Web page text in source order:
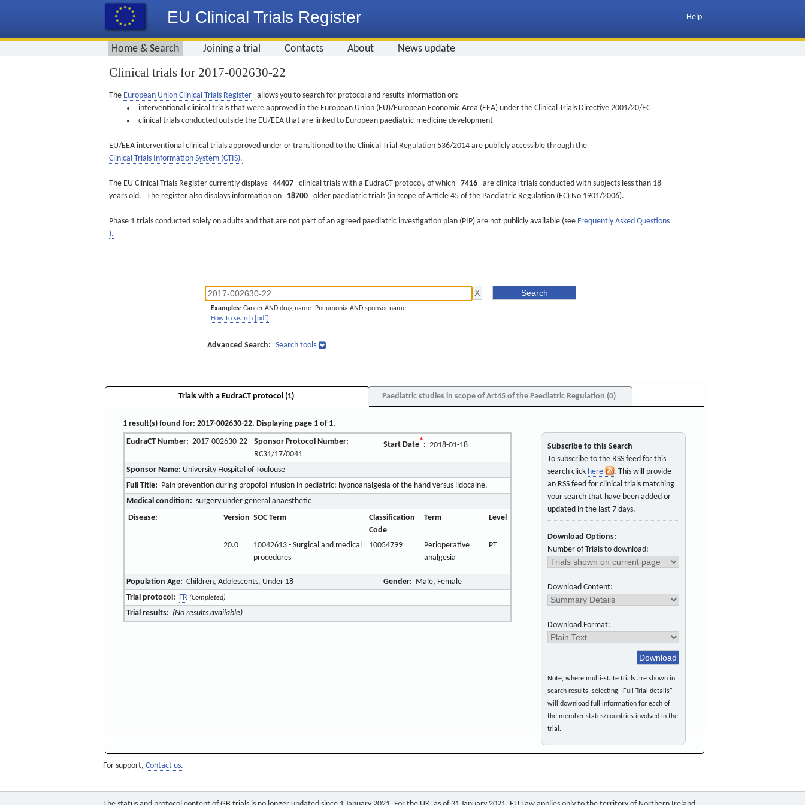
EU Clinical Trials Register Help
Home & Search Joining a trial Contacts About News update
Clinical trials for 2017-002630-22
The European Union Clinical Trials Register allows you to search for protocol and results information on:
interventional clinical trials that were approved in the European Union (EU)/European Economic Area (EEA) under the Clinical Trials Directive 2001/20/EC
clinical trials conducted outside the EU/EEA that are linked to European paediatric-medicine development
EU/EEA interventional clinical trials approved under or transitioned to the Clinical Trial Regulation 536/2014 are publicly accessible through the
Clinical Trials Information System (CTIS).
The EU Clinical Trials Register currently displays 44407 clinical trials with a EudraCT protocol, of which 7416 are clinical trials conducted with subjects less than 18
years old. The register also displays information on 18700 older paediatric trials (in scope of Article 45 of the Paediatric Regulation (EC) No 1901/2006).
Phase 1 trials conducted solely on adults and that are not part of an agreed paediatric investigation plan (PIP) are not publicly available (see Frequently Asked Questions
).
Examples: Cancer AND drug name. Pneumonia AND sponsor name.
How to search [pdf]
Advanced Search: Search tools
Trials with a EudraCT protocol (1) Paediatric studies in scope of Art45 of the Paediatric Regulation (0)
1 result(s) found for: 2017-002630-22. Displaying page 1 of 1.
EudraCT Number: 2017-002630-22
Sponsor Protocol Number:
RC31/17/0041
Start Date*: 2018-01-18
Sponsor Name: University Hospital of Toulouse
Full Title: Pain prevention during propofol infusion in pediatric: hypnoanalgesia of the hand versus lidocaine.
Medical condition: surgery under general anaesthetic
Disease:
Version SOC Term
Classification
Code
Term Level
20.0
10042613 - Surgical and medical
procedures
10054799
Perioperative
analgesia
PT
Population Age: Children, Adolescents, Under 18 Gender: Male, Female
Trial protocol: FR (Completed)
Trial results: (No results available)
Subscribe to this Search
To subscribe to the RSS feed for this
search click here
. This will provide
an RSS feed for clinical trials matching
your search that have been added or
updated in the last 7 days.
Download Options:
Number of Trials to download:
Download Content:
Download Format:
Note, where multi-state trials are shown in
search results, selecting "Full Trial details"
will download full information for each of
the member states/countries involved in the
trial.
For support, Contact us.